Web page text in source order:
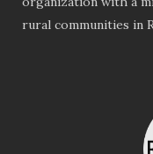
rural communities in